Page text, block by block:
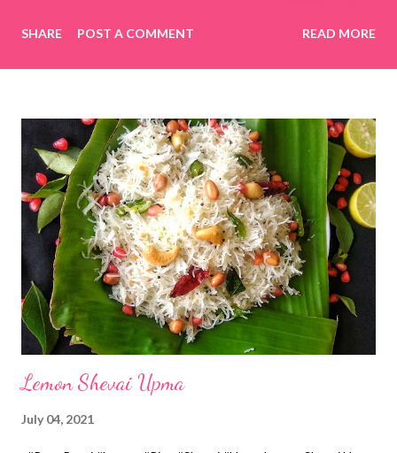
easier and faster to make. Ingredients (1 cup = 150 ml) *Washed
& finely chopped colocasia (taro) leaves, – 2 cups *Tamarind – a
cup *Red chilli powder – 3 teaspoons *Salt – 1½ teaspoons
*Sugar – 1 teaspoon *Coriander powder – 3 teaspoons *Carom
seeds (ajwain) – ¼ teaspoon *Turmeric powder – 1 teaspoon
*White sesame seeds – 1 tablespoon Method 1. Clean the
tamarind and soak it in 1/2 cup of water for 15–20 minutes.
Extract the pulp and keep it aside. 2. In a large bowl, combine
the chopped colocasia leaves, gram flour, rice flour, red chilli
powder, salt, sugar, coriander powder, carom...
SHARE POST A COMMENT READ MORE
Lemon Shevai Upma
July 04, 2021